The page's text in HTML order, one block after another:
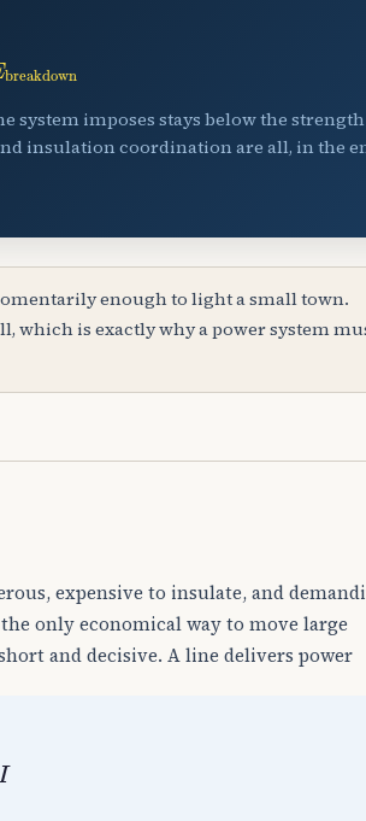
system imposes stays below the
insulation coordination are all, in the
enough to light a small town.
which is exactly why a power system
expensive to insulate, and
only economical way to move large
and decisive. A line delivers power